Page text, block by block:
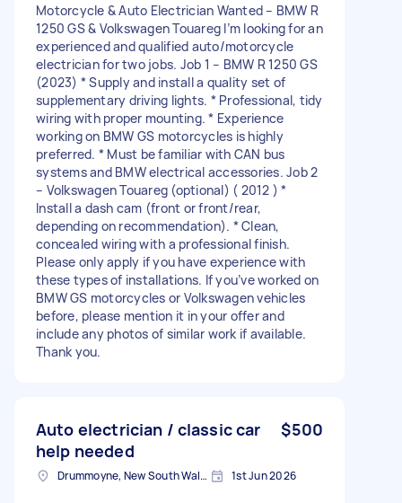
Motorcycle & Auto Electrician Wanted – BMW R
1250 GS & Volkswagen Touareg I’m looking for an
experienced and qualified auto/motorcycle
electrician for two jobs. Job 1 – BMW R 1250 GS
(2023) * Supply and install a quality set of
supplementary driving lights. * Professional, tidy
wiring with proper mounting. * Experience
working on BMW GS motorcycles is highly
preferred. * Must be familiar with CAN bus
systems and BMW electrical accessories. Job 2
– Volkswagen Touareg (optional) ( 2012 ) *
Install a dash cam (front or front/rear,
depending on recommendation). * Clean,
concealed wiring with a professional finish.
Please only apply if you have experience with
these types of installations. If you’ve worked on
BMW GS motorcycles or Volkswagen vehicles
before, please mention it in your offer and
include any photos of similar work if available.
Thank you.
Auto electrician / classic car
help needed
$500
Drummoyne, New South Wales 1st Jun 2026